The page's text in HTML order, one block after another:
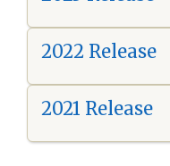
2022 Release
2021 Release